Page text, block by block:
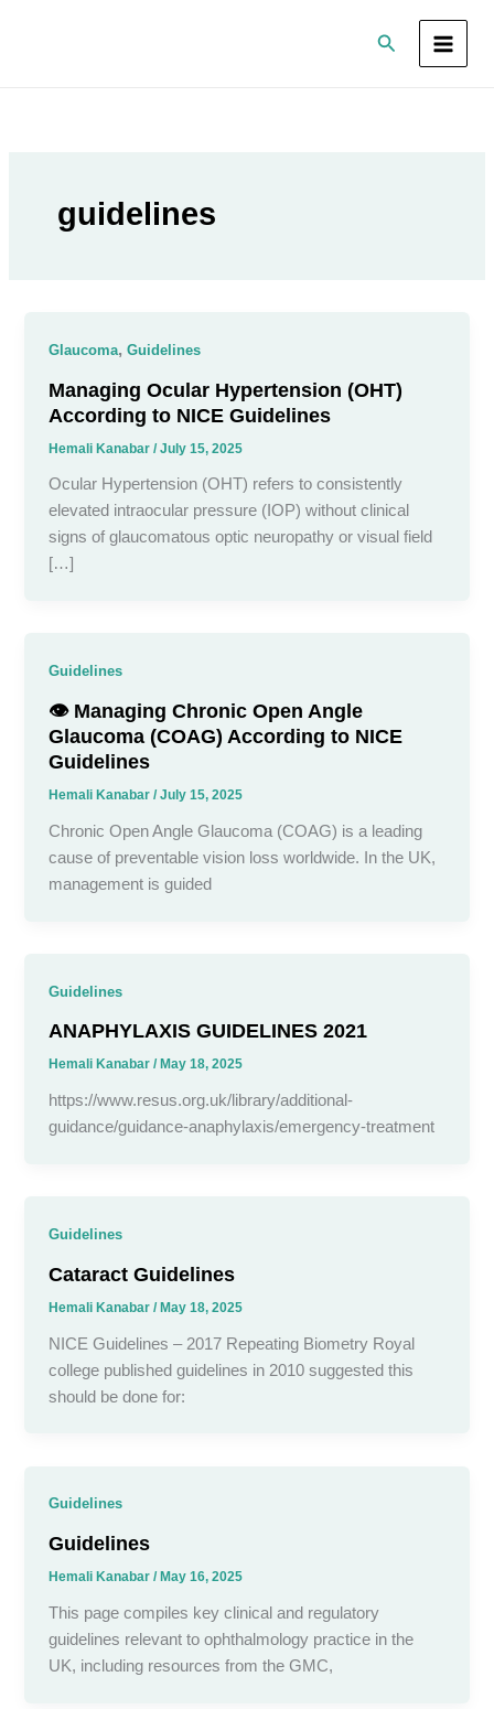
Search
guidelines
Glaucoma,Guidelines
Managing Ocular Hypertension (OHT)
According to NICE Guidelines
Hemali Kanabar/July 15, 2025
Ocular Hypertension (OHT) refers to consistently
elevated intraocular pressure (IOP) without clinical
signs of glaucomatous optic neuropathy or visual field
[…]
Guidelines
👁️ Managing Chronic Open Angle
Glaucoma (COAG) According to NICE
Guidelines
Hemali Kanabar/July 15, 2025
Chronic Open Angle Glaucoma (COAG) is a leading
cause of preventable vision loss worldwide. In the UK,
management is guided
Guidelines
ANAPHYLAXIS GUIDELINES 2021
Hemali Kanabar/ May 18, 2025
https://www.resus.org.uk/library/additional-
guidance/guidance-anaphylaxis/emergency-treatment
Guidelines
Cataract Guidelines
Hemali Kanabar/May 18, 2025
NICE Guidelines – 2017 Repeating Biometry Royal
college published guidelines in 2010 suggested this
should be done for:
Guidelines
Guidelines
Hemali Kanabar/ May 16, 2025
This page compiles key clinical and regulatory
guidelines relevant to ophthalmology practice in the
UK, including resources from the GMC,